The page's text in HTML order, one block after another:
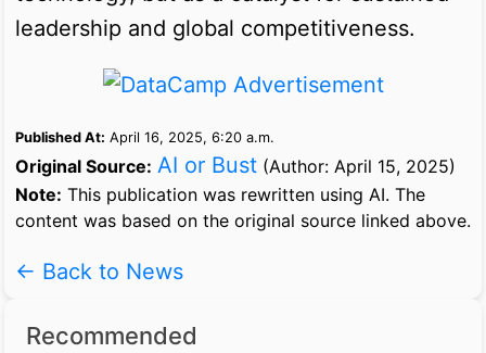
leadership and global competitiveness.
Published At: April 16, 2025, 6:20 a.m.
Original Source: AI or Bust (Author: April 15, 2025)
Note: This publication was rewritten using AI. The
content was based on the original source linked above.
← Back to News
Recommended